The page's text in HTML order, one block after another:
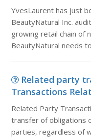
YvesLaurent has just
BeautyNatural Inc.
growing retail chain of
BeautyNatural needs
Related party
Transactions
Related Party
transfer of obligations
parties, regardless of